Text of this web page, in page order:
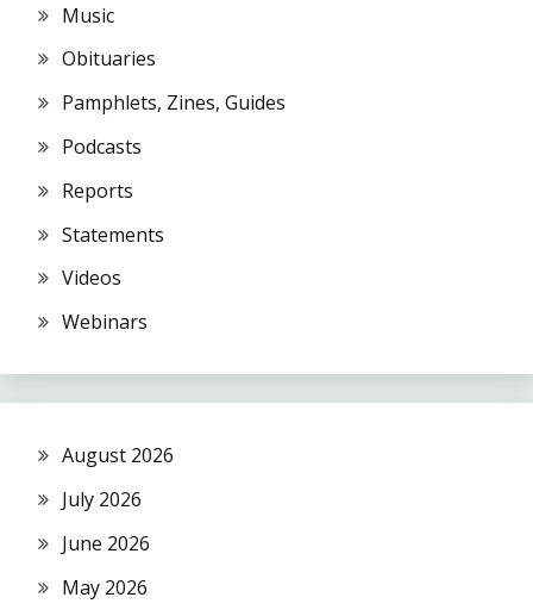
Music
Obituaries
Pamphlets, Zines, Guides
Podcasts
Reports
Statements
Videos
Webinars
August 2026
July 2026
June 2026
May 2026